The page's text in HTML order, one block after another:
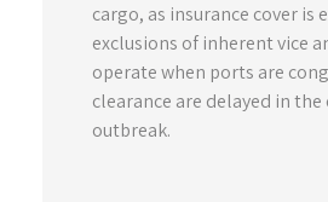
cargo, as insurance cover is
exclusions of inherent vice
operate when ports are
clearance are delayed in
outbreak.